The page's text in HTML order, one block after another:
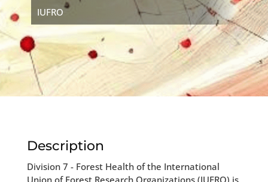
IUFRO
Description
Division 7 - Forest Health of the International
Union of Forest Research Organizations (IUFRO) is